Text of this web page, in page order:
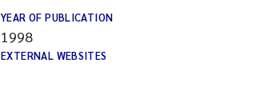
YEAR OF PUBLICATION
1998
EXTERNAL WEBSITES